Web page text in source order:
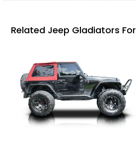
Related Jeep Gladiators For